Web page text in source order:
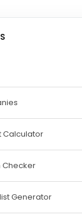
Calculator
Checker
Generator